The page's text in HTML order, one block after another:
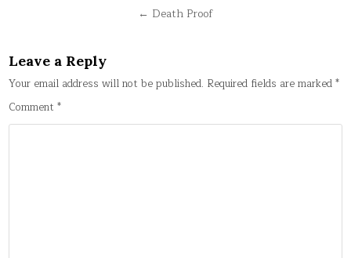
← Death Proof
Leave a Reply
Your email address will not be published. Required fields are marked*
Comment*